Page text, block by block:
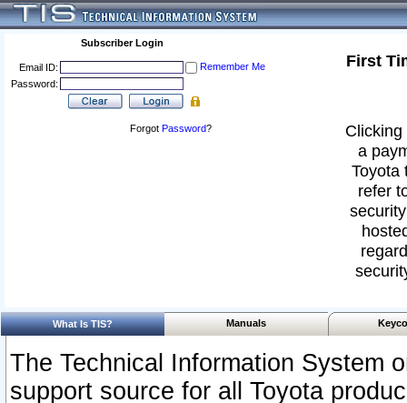
Subscriber Login
Email ID:
Remember Me
Password:
Forgot Password?
First
a
Toyota
refer
What Is TIS? Manuals
The Technical Information System
support source for all Toyota